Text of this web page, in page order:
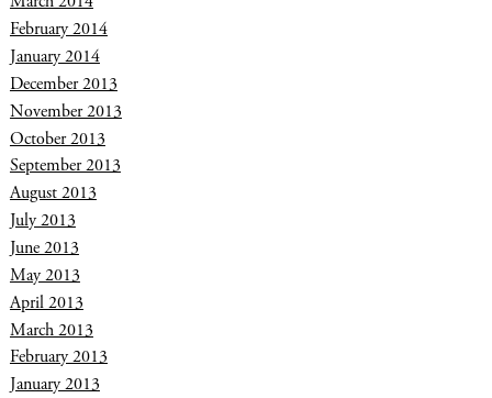
February 2014
January 2014
December 2013
November 2013
October 2013
September 2013
August 2013
July 2013
June 2013
May 2013
April 2013
March 2013
February 2013
January 2013